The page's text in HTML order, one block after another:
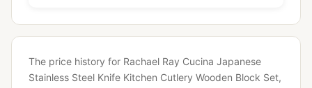
The price history for Rachael Ray Cucina Japanese
Stainless Steel Knife Kitchen Cutlery Wooden Block Set,